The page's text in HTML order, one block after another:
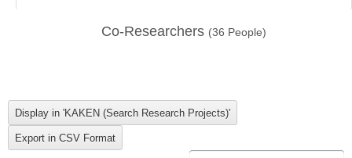
Co-Researchers (36 People)